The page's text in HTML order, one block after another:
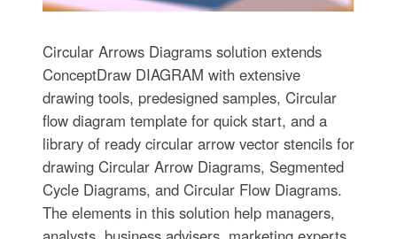
Circular Arrows Diagrams solution extends
ConceptDraw DIAGRAM with extensive
drawing tools, predesigned samples, Circular
flow diagram template for quick start, and a
library of ready circular arrow vector stencils for
drawing Circular Arrow Diagrams, Segmented
Cycle Diagrams, and Circular Flow Diagrams.
The elements in this solution help managers,